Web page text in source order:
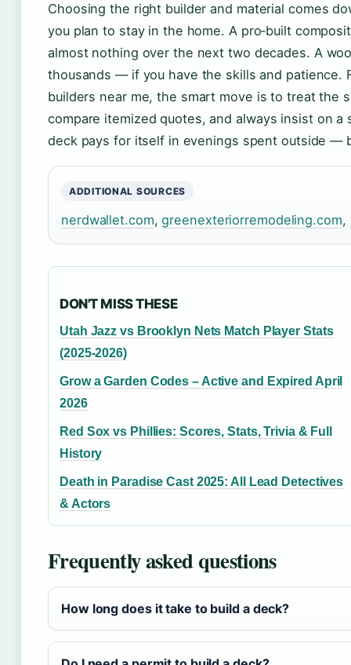
Choosing the right builder and material comes
you plan to stay in the home. A pro‑built
almost nothing over the next two decades. A
thousands — if you have the skills and patience.
builders near me, the smart move is to treat the
compare itemized quotes, and always insist on
deck pays for itself in evenings spent outside —
ADDITIONAL SOURCES
nerdwallet.com,greenexteriorremodeling.com,
DON'T MISS THESE
Utah Jazz vs Brooklyn Nets Match Player Stats
(2025-2026)
Grow a Garden Codes – Active and Expired April
2026
Red Sox vs Phillies: Scores, Stats, Trivia & Full
History
Death in Paradise Cast 2025: All Lead Detectives
& Actors
Frequently asked questions
How long does it take to build a deck?